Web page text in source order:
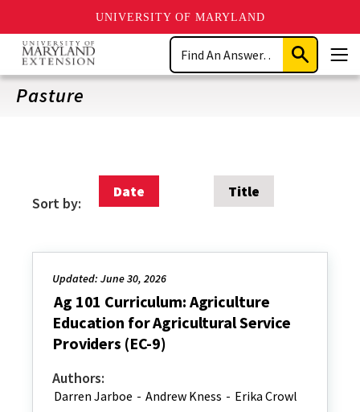
UNIVERSITY OF MARYLAND
Skip
main
content
Search
Submit
Search
Pasture
Sort by:
Date Title
Updated: June 30, 2026
Ag 101 Curriculum: Agriculture
Education for Agricultural Service
Providers (EC-9)
Authors:
Darren Jarboe - Andrew Kness - Erika Crowl